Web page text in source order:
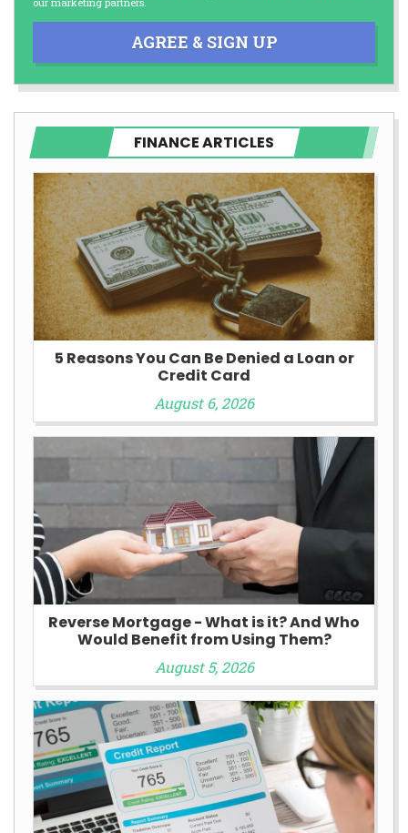
AGREE & SIGN UP
FINANCE ARTICLES
5 Reasons You Can Be Denied a Loan or
Credit Card
August 6, 2026
Reverse Mortgage - What is it? And Who
Would Benefit from Using Them?
August 5, 2026